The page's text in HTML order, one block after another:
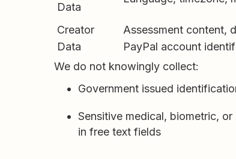
Data
Creator
Data
Assessment content,
PayPal account
We do not knowingly collect:
Government issued
Sensitive medical, biometric,
in free text fields